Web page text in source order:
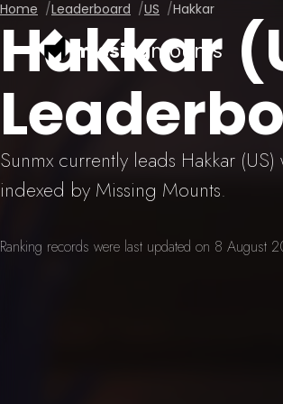
missingmounts
Home Leaderboard US Hakkar
Hakkar
Sunmx currently leads Hakkar
indexed by Missing Mounts.
Ranking records were last updated on 8 August